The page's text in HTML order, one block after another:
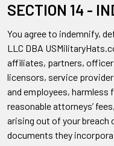
SECTION 14 -
You agree to indemnify,
LLC DBA
affiliates, partners,
licensors, service
and employees, harmless
reasonable attorneys’
arising out of your breach
documents they